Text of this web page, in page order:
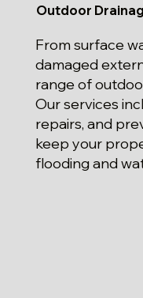
Outdoor
From surface
damaged
range of
Our services
repairs, and
keep your
flooding and